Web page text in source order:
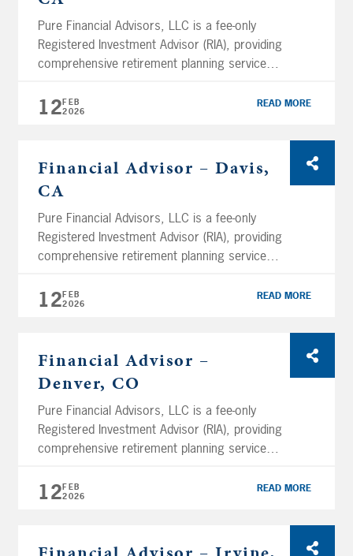
Pure Financial Advisors, LLC is a fee-only
Registered Investment Advisor (RIA), providing
comprehensive retirement planning services
services. Using a holistic planning approach,
Pure Financial manages over $11.05 billion in
services clients across the nation. We are
headquartered in San Diego and have several
branch […]
12FEB
2026
READ MORE
Financial Advisor – Davis,
CA
Pure Financial Advisors, LLC is a fee-only
Registered Investment Advisor (RIA), providing
comprehensive retirement planning services
services. Using a holistic planning approach,
Pure Financial manages over $11.05 billion in
services clients across the nation. We are
headquartered in San Diego and have several
branch […]
12FEB
2026
READ MORE
Financial Advisor –
Denver, CO
Pure Financial Advisors, LLC is a fee-only
Registered Investment Advisor (RIA), providing
comprehensive retirement planning services
services. Using a holistic planning approach,
Pure Financial manages over $11.05 billion in
services clients across the nation. We are
12FEB
2026
READ MORE